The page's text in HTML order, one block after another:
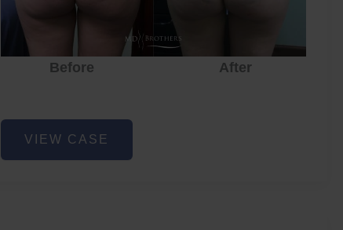
Before After
Non-
Surgical
VIEW CASE